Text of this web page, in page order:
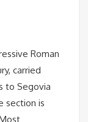
Roman
carried
to Segovia
section is